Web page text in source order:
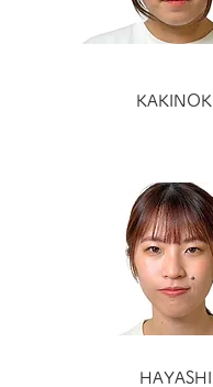
KAKINOKI
HAYASHI